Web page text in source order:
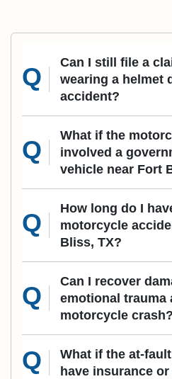
Can I still file a
wearing a helmet
accident?
What if the
involved a
vehicle near Fort
How long do I
motorcycle
Bliss, TX?
Can I recover
emotional trauma
motorcycle crash?
What if the at-
have insurance